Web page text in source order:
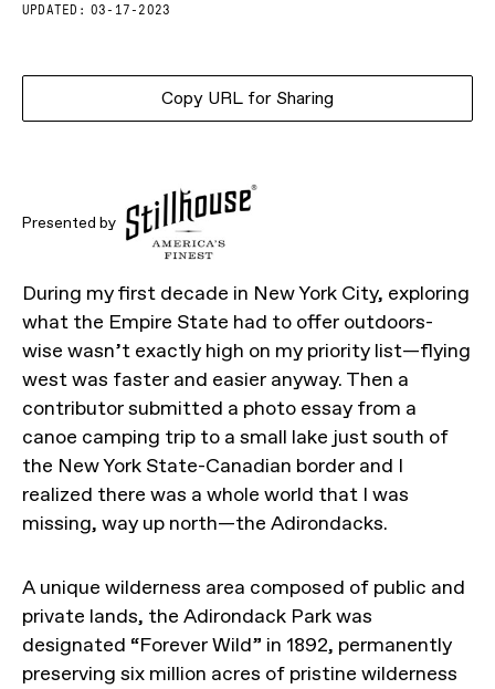
UPDATED: 03-17-2023
Copy URL for Sharing
Presented by
During my first decade in New York City, exploring
what the Empire State had to offer outdoors-
wise wasn’t exactly high on my priority list—flying
west was faster and easier anyway. Then a
contributor submitted a photo essay from a
canoe camping trip to a small lake just south of
the New York State-Canadian border and I
realized there was a whole world that I was
missing, way up north—the Adirondacks.
A unique wilderness area composed of public and
private lands, the Adirondack Park was
designated “Forever Wild” in 1892, permanently
preserving six million acres of pristine wilderness